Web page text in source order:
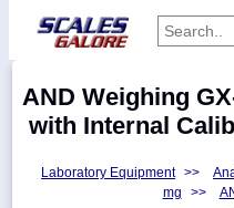
Manufacturers
AND Weighing
with Internal
Laboratory Equipment >>
mg
>>